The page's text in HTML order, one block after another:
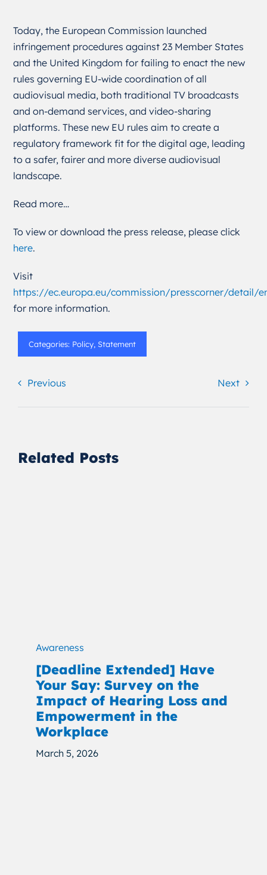
Today, the European Commission launched
infringement procedures against 23 Member States
and the United Kingdom for failing to enact the new
rules governing EU-wide coordination of all
audiovisual media, both traditional TV broadcasts
and on-demand services, and video-sharing
platforms. These new EU rules aim to create a
regulatory framework fit for the digital age, leading
to a safer, fairer and more diverse audiovisual
landscape.
Read more…
To view or download the press release, please click
here.
Visit
https://ec.europa.eu/commission/presscorner/detail/
for more information.
Categories: Policy, Statement
Previous Next
Related Posts
Awareness
[Deadline Extended] Have
Your Say: Survey on the
Impact of Hearing Loss and
Empowerment in the
Workplace
March 5, 2026